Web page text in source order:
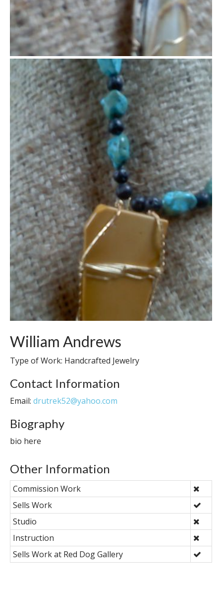
William Andrews
Type of Work: Handcrafted Jewelry
Contact Information
Email: drutrek52@yahoo.com
Biography
bio here
Other Information
Commission Work
Sells Work
Studio
Instruction
Sells Work at Red Dog Gallery